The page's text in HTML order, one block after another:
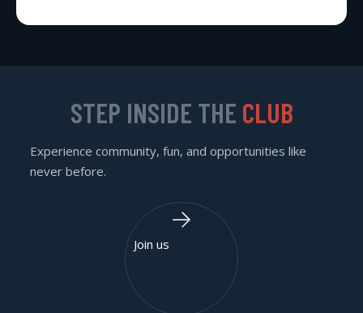
STEP INSIDE THE CLUB
Experience community, fun, and opportunities like
never before.
Join us